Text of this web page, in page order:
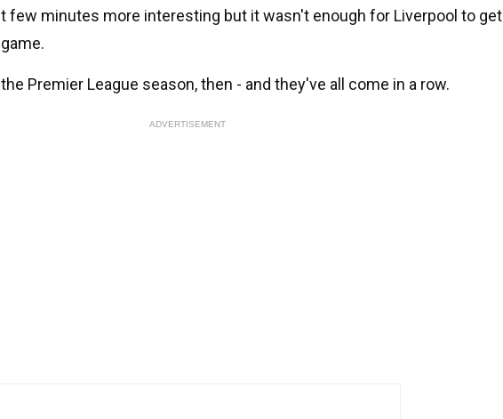
few minutes more interesting but it wasn't enough for Liverpool to get
Premier League season, then - and they've all come in a row.
ADVERTISEMENT